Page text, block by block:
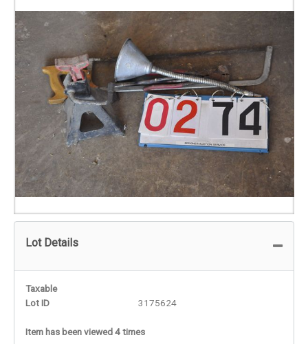
Lot Details
Taxable
Lot ID
3175624
Item has been viewed 4 times